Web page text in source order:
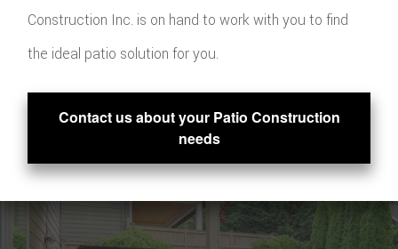
Construction Inc. is on hand to work with you to find
the ideal patio solution for you.
Contact us about your Patio Construction
needs